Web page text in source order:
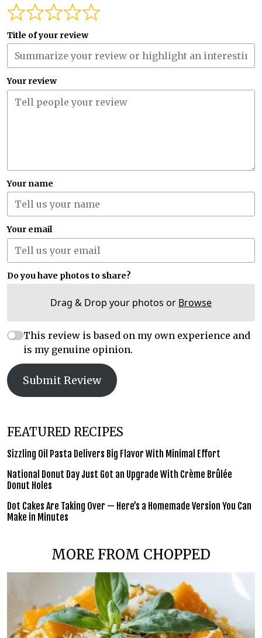
Title of your review
Your review
Your name
Your email
Do you have photos to share?
Drag & Drop your photos or Browse
This review is based on my own experience and
is my genuine opinion.
Submit Review
FEATURED RECIPES
Sizzling Oil Pasta Delivers Big Flavor With Minimal Effort
National Donut Day Just Got an Upgrade With Crème Brûlée
Donut Holes
Dot Cakes Are Taking Over — Here’s a Homemade Version You Can
Make in Minutes
MORE FROM CHOPPED